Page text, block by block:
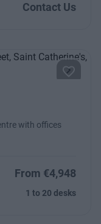
Contact Us
Next
with offices
From €4,948
1 to 20 desks